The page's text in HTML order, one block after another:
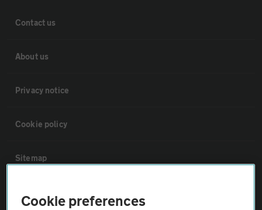
Contact us
About us
Privacy notice
Cookie policy
Sitemap
Vehicle Inspections
Cookie preferences